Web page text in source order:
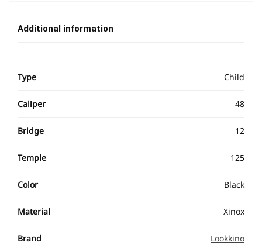
Additional information
Type Child
Caliper 48
Bridge 12
Temple 125
Color Black
Material Xinox
Brand Lookkino